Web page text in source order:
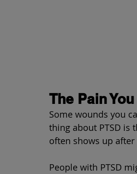
The Pain
Some wounds you
thing about PTSD is
often shows up
People with PTSD